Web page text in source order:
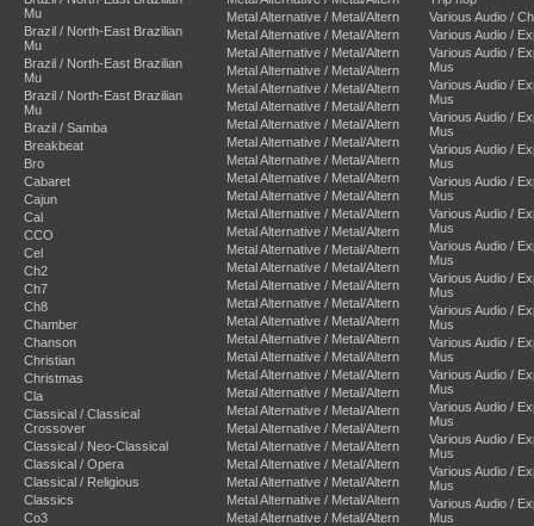
Mu
Brazil / North-East Brazilian
Mu
Brazil / North-East Brazilian
Mu
Brazil / North-East Brazilian
Mu
Brazil / Samba
Breakbeat
Bro
Cabaret
Cajun
Cal
CCO
Cel
Ch2
Ch7
Ch8
Chamber
Chanson
Christian
Christmas
Cla
Classical / Classical
Crossover
Classical / Neo-Classical
Classical / Opera
Classical / Religious
Classics
Co3
Metal Alternative / Metal/Altern
Metal Alternative / Metal/Altern
Metal Alternative / Metal/Altern
Metal Alternative / Metal/Altern
Metal Alternative / Metal/Altern
Metal Alternative / Metal/Altern
Metal Alternative / Metal/Altern
Metal Alternative / Metal/Altern
Metal Alternative / Metal/Altern
Metal Alternative / Metal/Altern
Metal Alternative / Metal/Altern
Metal Alternative / Metal/Altern
Metal Alternative / Metal/Altern
Metal Alternative / Metal/Altern
Metal Alternative / Metal/Altern
Metal Alternative / Metal/Altern
Metal Alternative / Metal/Altern
Metal Alternative / Metal/Altern
Metal Alternative / Metal/Altern
Metal Alternative / Metal/Altern
Metal Alternative / Metal/Altern
Metal Alternative / Metal/Altern
Metal Alternative / Metal/Altern
Metal Alternative / Metal/Altern
Metal Alternative / Metal/Altern
Metal Alternative / Metal/Altern
Metal Alternative / Metal/Altern
Metal Alternative / Metal/Altern
Metal Alternative / Metal/Altern
Various Audio /
Various Audio /
Various Audio /
Mus
Various Audio /
Mus
Various Audio /
Mus
Various Audio /
Mus
Various Audio /
Mus
Various Audio /
Mus
Various Audio /
Mus
Various Audio /
Mus
Various Audio /
Mus
Various Audio /
Mus
Various Audio /
Mus
Various Audio /
Mus
Various Audio /
Mus
Various Audio /
Mus
Various Audio /
Mus